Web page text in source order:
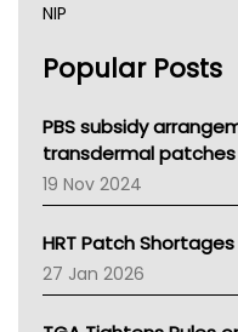
NIP
NSW Health
Victoria Health
Tasmania News
Western Australia
SA Health
NT HEALTH
Pharmacy Board Of
National Asthma
NT
Popular Posts
PBS subsidy
transdermal patches
19 Nov 2024
HRT Patch
27 Jan 2026